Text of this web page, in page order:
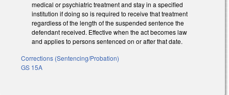
medical or psychiatric treatment and stay in a specified
institution if doing so is required to receive that treatment
regardless of the length of the suspended sentence the
defendant received. Effective when the act becomes law
and applies to persons sentenced on or after that date.
Corrections (Sentencing/Probation)
GS 15A